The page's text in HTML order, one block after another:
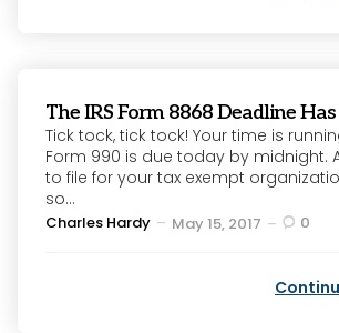
The IRS Form 8868 Deadline
Tick tock, tick tock! Your time is
Form 990 is due today by midnight.
to file for your tax exempt
so...
Posted
Charles Hardy May 15, 2017 0